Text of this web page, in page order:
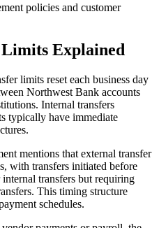
policies and customer
Explained
limits reset each business day
Northwest Bank accounts
Internal transfers
typically have immediate
mentions that external transfer
with transfers initiated before
transfers but requiring
This timing structure
schedules.